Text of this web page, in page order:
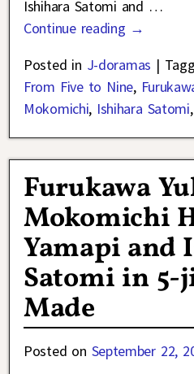
Ishihara Satomi and …
Continue reading →
Posted in J-doramas |
From Five to Nine,
Mokomichi, Ishihara Satomi
Furukawa
Mokomichi
Yamapi and
Satomi in 5-
Made
Posted on September 22,